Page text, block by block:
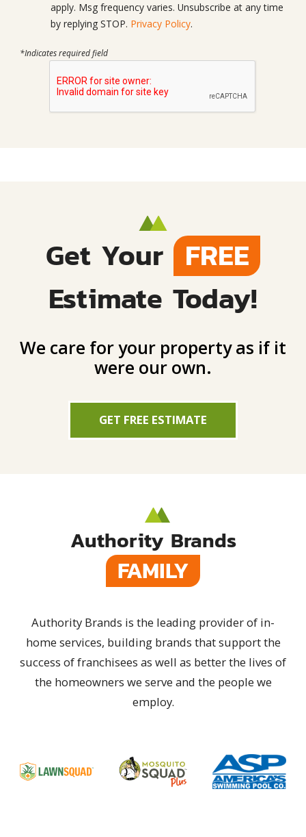
apply. Msg frequency varies. Unsubscribe at any time
by replying STOP. Privacy Policy.
*Indicates required field
Get Your FREE
Estimate Today!
We care for your property as if it
were our own.
GET FREE ESTIMATE
Authority Brands
FAMILY
Authority Brands is the leading provider of in-
home services, building brands that support the
success of franchisees as well as better the lives of
the homeowners we serve and the people we
employ.